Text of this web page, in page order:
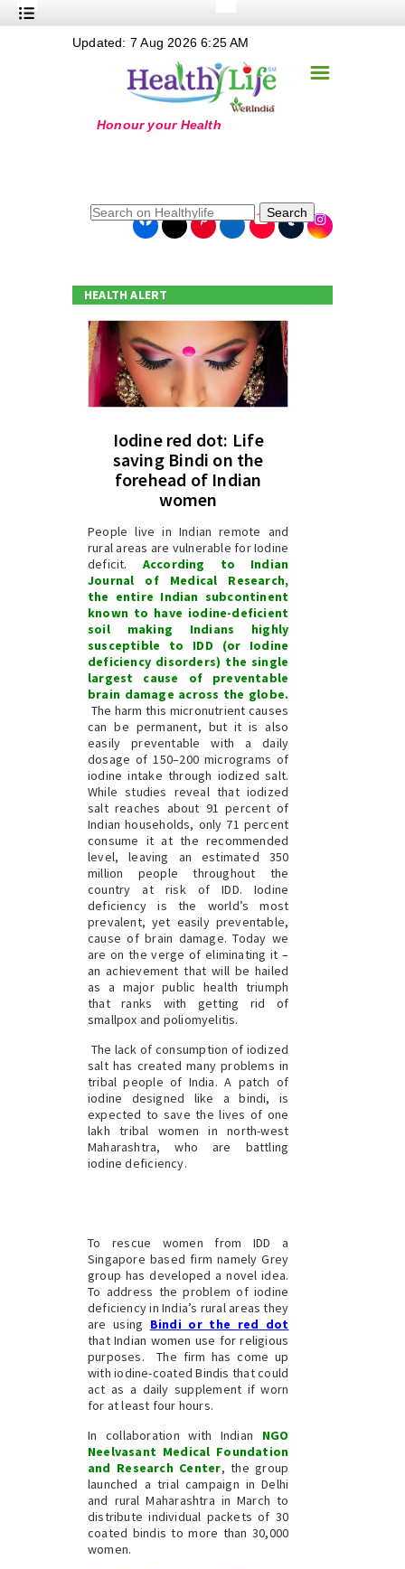
Nutrition
+
+
+
+
+
Online Grandma
☰
Updated: 7 Aug 2026 6:25 AM
Search
HEALTH ALERT
Iodine red dot: Life
saving Bindi on the
forehead of Indian
women
People live in Indian remote and
rural areas are vulnerable for Iodine
deficit. According to Indian
Journal of Medical Research,
the entire Indian subcontinent
known to have iodine-deficient
soil making Indians highly
susceptible to IDD (or Iodine
deficiency disorders) the single
largest cause of preventable
brain damage across the globe.
The harm this micronutrient causes
can be permanent, but it is also
easily preventable with a daily
dosage of 150–200 micrograms of
iodine intake through iodized salt.
While studies reveal that iodized
salt reaches about 91 percent of
Indian households, only 71 percent
consume it at the recommended
level, leaving an estimated 350
million people throughout the
country at risk of IDD. Iodine
deficiency is the world’s most
prevalent, yet easily preventable,
cause of brain damage. Today we
are on the verge of eliminating it –
an achievement that will be hailed
as a major public health triumph
that ranks with getting rid of
smallpox and poliomyelitis.
The lack of consumption of iodized
salt has created many problems in
tribal people of India. A patch of
iodine designed like a bindi, is
expected to save the lives of one
lakh tribal women in north-west
Maharashtra, who are battling
iodine deficiency.
To rescue women from IDD a
Singapore based firm namely Grey
group has developed a novel idea.
To address the problem of iodine
deficiency in India’s rural areas they
are using Bindi or the red dot
that Indian women use for religious
purposes. The firm has come up
with iodine-coated Bindis that could
act as a daily supplement if worn
for at least four hours.
In collaboration with Indian NGO
Neelvasant Medical Foundation
and Research Center, the group
launched a trial campaign in Delhi
and rural Maharashtra in March to
distribute individual packets of 30
coated bindis to more than 30,000
women.